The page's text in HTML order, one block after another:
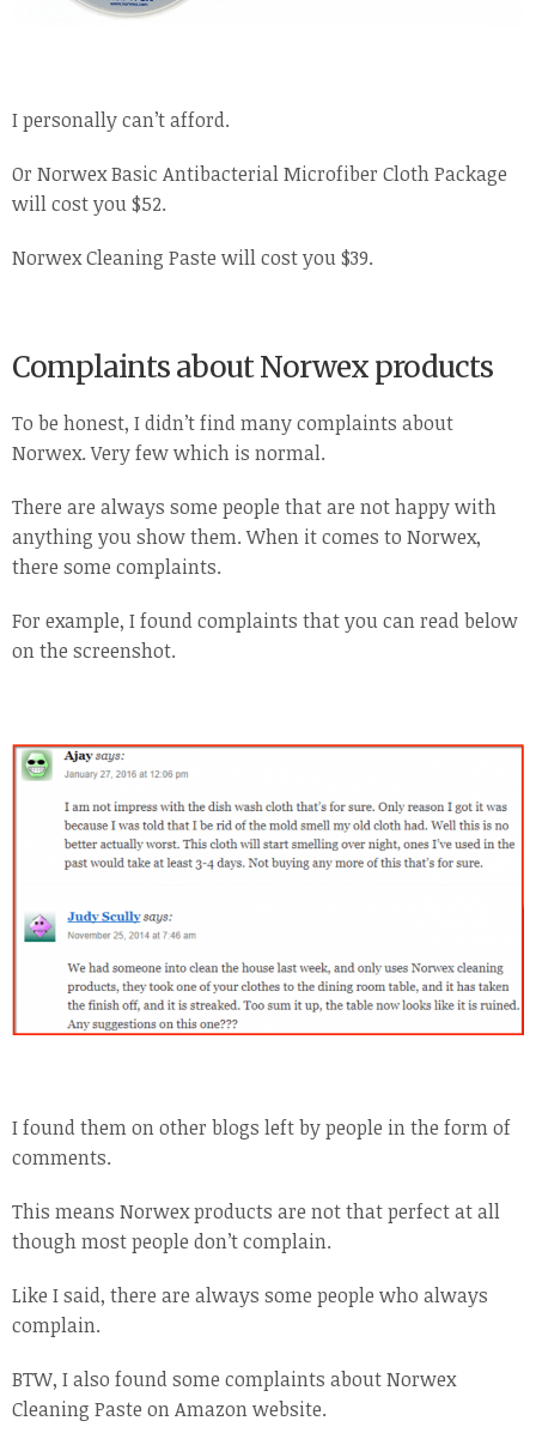
I personally can’t afford.
Or Norwex Basic Antibacterial Microfiber Cloth Package
will cost you $52.
Norwex Cleaning Paste will cost you $39.
Complaints about Norwex products
To be honest, I didn’t find many complaints about
Norwex. Very few which is normal.
There are always some people that are not happy with
anything you show them. When it comes to Norwex,
there some complaints.
For example, I found complaints that you can read below
on the screenshot.
I found them on other blogs left by people in the form of
comments.
This means Norwex products are not that perfect at all
though most people don’t complain.
Like I said, there are always some people who always
complain.
BTW, I also found some complaints about Norwex
Cleaning Paste on Amazon website.